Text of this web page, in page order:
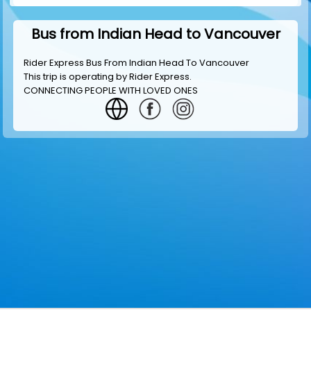
Bus from Indian Head to Vancouver
Rider Express Bus From Indian Head To Vancouver
This trip is operating byRider Express.
CONNECTING PEOPLE WITH LOVED ONES